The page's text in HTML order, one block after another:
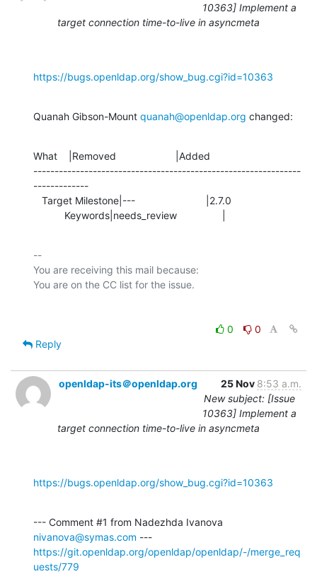
10363] Implement a
target connection time-to-live in asyncmeta
https://bugs.openldap.org/show_bug.cgi?id=10363
Quanah Gibson-Mount quanah@openldap.org changed:
What    |Removed                     |Added
---------------------------------------------------------------
-------------
           Keywords|needs_review                |
--
You are receiving this mail because:
0
0
Reply
openldap-its＠openldap.org 25 Nov 8:53 a.m.
New subject: [Issue
10363] Implement a
target connection time-to-live in asyncmeta
https://bugs.openldap.org/show_bug.cgi?id=10363
nivanova@symas.com
https://git.openldap.org/openldap/openldap/-/merge_req
uests/779